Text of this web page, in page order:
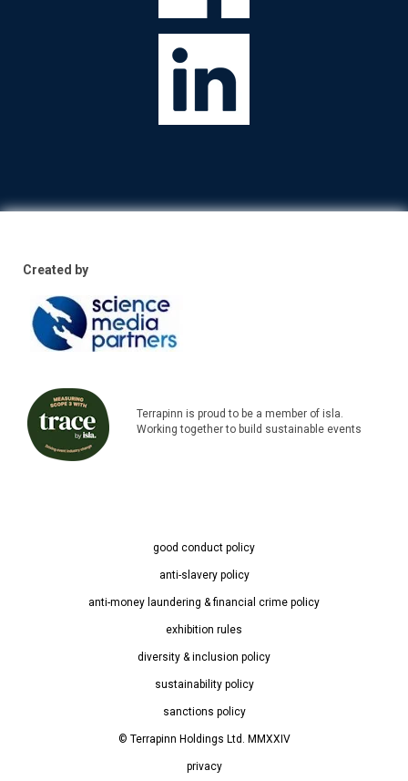
Created by
Terrapinn is proud to be a member of isla.
Working together to build sustainable events
good conduct policy
anti-slavery policy
anti-money laundering & financial crime policy
exhibition rules
diversity & inclusion policy
sustainability policy
sanctions policy
© Terrapinn Holdings Ltd. MMXXIV
privacy